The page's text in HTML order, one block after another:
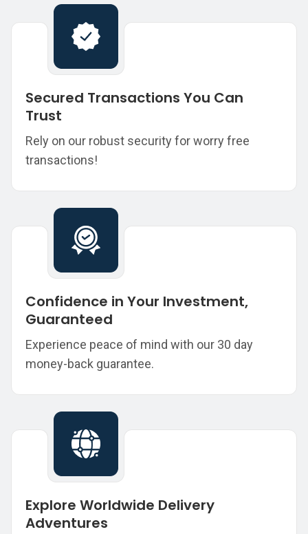
Secured Transactions You Can
Trust
Rely on our robust security for worry free
transactions!
Confidence in Your Investment,
Guaranteed
Experience peace of mind with our 30 day
money-back guarantee.
Explore Worldwide Delivery
Adventures